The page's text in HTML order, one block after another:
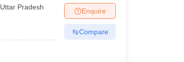
Uttar Pradesh Enquire
Compare